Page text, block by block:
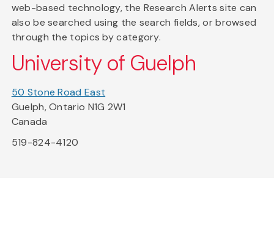
web-based technology, the Research Alerts site can
also be searched using the search fields, or browsed
through the topics by category.
University of Guelph
50 Stone Road East
Guelph, Ontario N1G 2W1
Canada
519-824-4120